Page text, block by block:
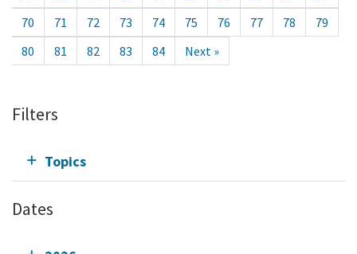
70
71 72 73 74 75 76 77 78
79
80
81 82 83 84 Next »
Filters
Topics
Dates